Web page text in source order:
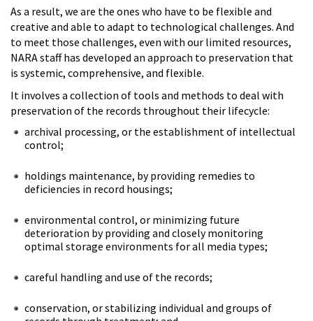
As a result, we are the ones who have to be flexible and
creative and able to adapt to technological challenges. And
to meet those challenges, even with our limited resources,
NARA staff has developed an approach to preservation that
is systemic, comprehensive, and flexible.
It involves a collection of tools and methods to deal with
preservation of the records throughout their lifecycle:
archival processing, or the establishment of intellectual
control;
holdings maintenance, by providing remedies to
deficiencies in record housings;
environmental control, or minimizing future
deterioration by providing and closely monitoring
optimal storage environments for all media types;
careful handling and use of the records;
conservation, or stabilizing individual and groups of